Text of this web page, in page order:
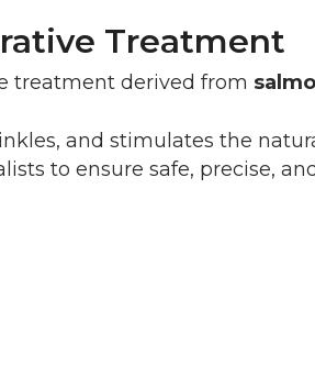
Treatment
treatment derived from
and stimulates the
to ensure safe, precise,